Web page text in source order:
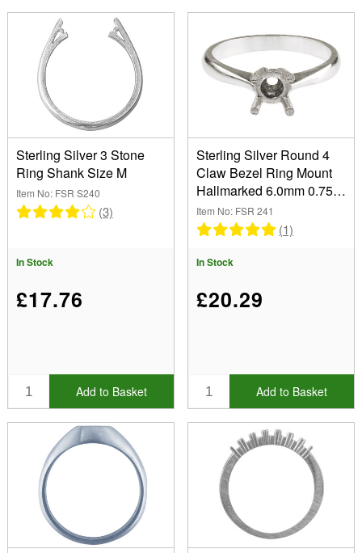
Sterling Silver 3 Stone
Ring Shank Size M
Item No: FSR S240
(3)
In Stock
£17.76
Add to Basket
Sterling Silver Round 4
Claw Bezel Ring Mount
Hallmarked 6.0mm 0.75pt
Size N 1/2
Item No: FSR 241
(1)
In Stock
£20.29
Add to Basket